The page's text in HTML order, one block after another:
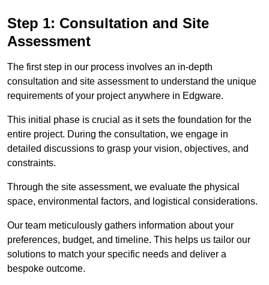
Step 1: Consultation and Site
Assessment
The first step in our process involves an in-depth
consultation and site assessment to understand the unique
requirements of your project anywhere in Edgware.
This initial phase is crucial as it sets the foundation for the
entire project. During the consultation, we engage in
detailed discussions to grasp your vision, objectives, and
constraints.
Through the site assessment, we evaluate the physical
space, environmental factors, and logistical considerations.
Our team meticulously gathers information about your
preferences, budget, and timeline. This helps us tailor our
solutions to match your specific needs and deliver a
bespoke outcome.